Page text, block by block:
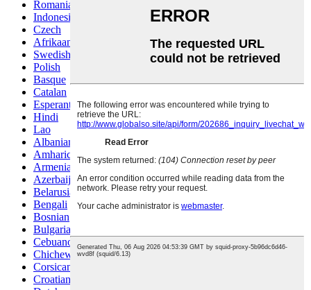
Romanian
Indonesian
Czech
Afrikaans
Swedish
Polish
Basque
Catalan
Esperanto
Hindi
Lao
Albanian
Amharic
Armenian
Azerbaijani
Belarusian
Bengali
Bosnian
Bulgarian
Cebuano
Chichewa
Corsican
Croatian